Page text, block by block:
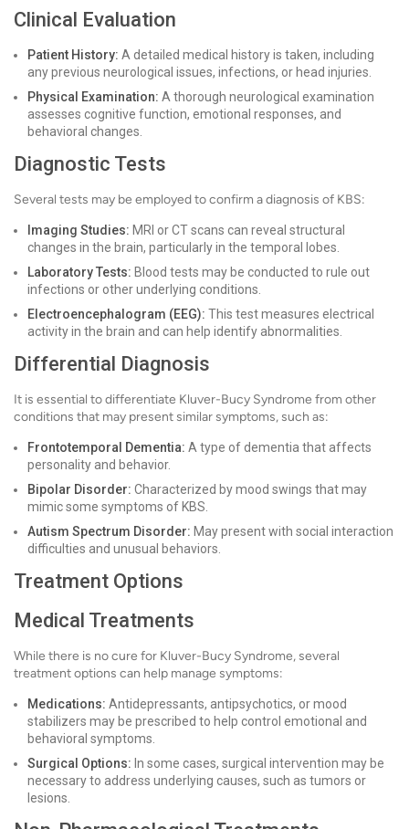
Clinical Evaluation
Patient History: A detailed medical history is taken, including
any previous neurological issues, infections, or head injuries.
Physical Examination: A thorough neurological examination
assesses cognitive function, emotional responses, and
behavioral changes.
Diagnostic Tests
Several tests may be employed to confirm a diagnosis of KBS:
Imaging Studies: MRI or CT scans can reveal structural
changes in the brain, particularly in the temporal lobes.
Laboratory Tests: Blood tests may be conducted to rule out
infections or other underlying conditions.
Electroencephalogram (EEG): This test measures electrical
activity in the brain and can help identify abnormalities.
Differential Diagnosis
It is essential to differentiate Kluver-Bucy Syndrome from other
conditions that may present similar symptoms, such as:
Frontotemporal Dementia: A type of dementia that affects
personality and behavior.
Bipolar Disorder: Characterized by mood swings that may
mimic some symptoms of KBS.
Autism Spectrum Disorder: May present with social interaction
difficulties and unusual behaviors.
Treatment Options
Medical Treatments
While there is no cure for Kluver-Bucy Syndrome, several
treatment options can help manage symptoms:
Medications: Antidepressants, antipsychotics, or mood
stabilizers may be prescribed to help control emotional and
behavioral symptoms.
Surgical Options: In some cases, surgical intervention may be
necessary to address underlying causes, such as tumors or
lesions.